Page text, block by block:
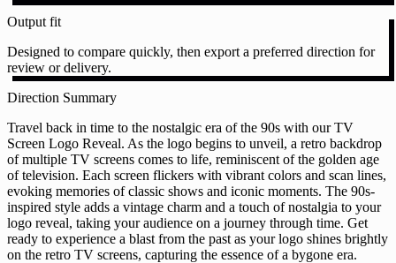
Output fit
Designed to compare quickly, then export a preferred direction for
review or delivery.
Direction Summary
Travel back in time to the nostalgic era of the 90s with our TV
Screen Logo Reveal. As the logo begins to unveil, a retro backdrop
of multiple TV screens comes to life, reminiscent of the golden age
of television. Each screen flickers with vibrant colors and scan lines,
evoking memories of classic shows and iconic moments. The 90s-
inspired style adds a vintage charm and a touch of nostalgia to your
logo reveal, taking your audience on a journey through time. Get
ready to experience a blast from the past as your logo shines brightly
on the retro TV screens, capturing the essence of a bygone era.